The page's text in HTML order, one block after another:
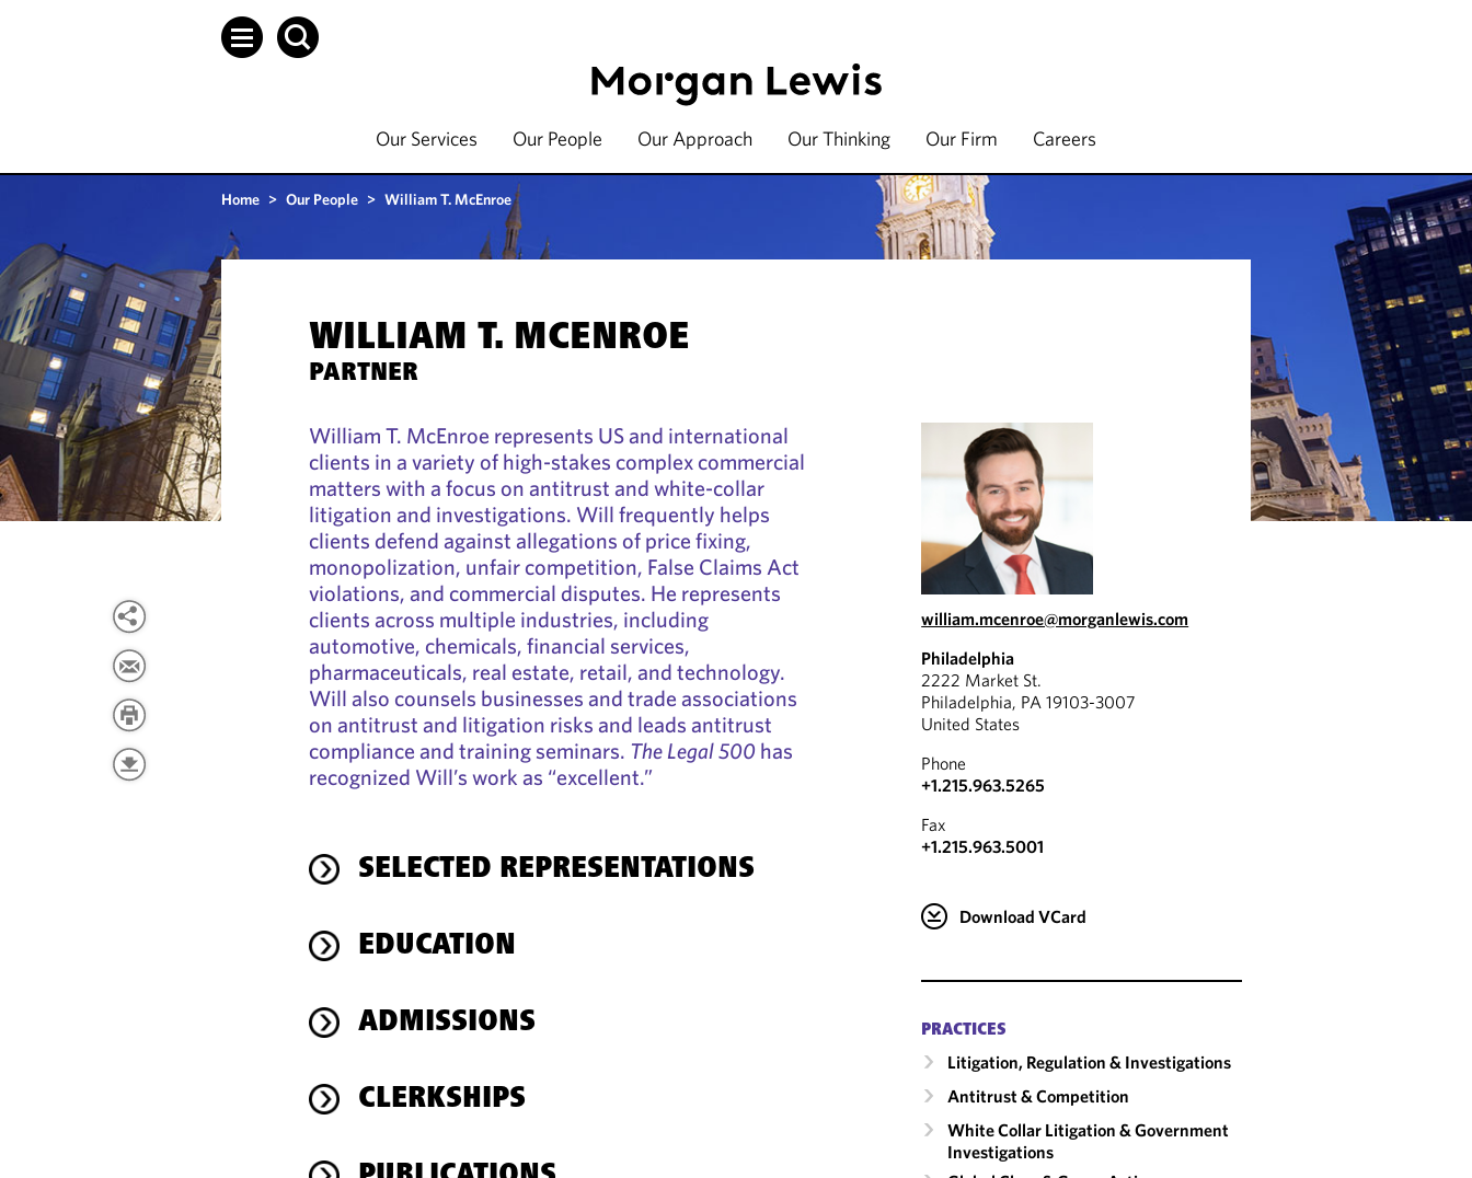
Our Services Our People Our Approach Our Thinking Our Firm Careers
Home > Our People > William T. McEnroe
WILLIAM T. MCENROE
PARTNER
William T. McEnroe represents US and international
clients in a variety of high-stakes complex commercial
matters with a focus on antitrust and white-collar
litigation and investigations. Will frequently helps
clients defend against allegations of price fixing,
monopolization, unfair competition, False Claims Act
violations, and commercial disputes. He represents
clients across multiple industries, including
automotive, chemicals, financial services,
pharmaceuticals, real estate, retail, and technology.
Will also counsels businesses and trade associations
on antitrust and litigation risks and leads antitrust
compliance and training seminars. The Legal 500 has
recognized Will’s work as “excellent.”
SELECTED REPRESENTATIONS
EDUCATION
ADMISSIONS
CLERKSHIPS
william.mcenroe@morganlewis.com
Philadelphia
2222 Market St.
Philadelphia, PA 19103-3007
United States
Phone
+1.215.963.5265
Fax
+1.215.963.5001
Download VCard
PRACTICES
Litigation, Regulation & Investigations
Antitrust & Competition
White Collar Litigation & Government
Investigations